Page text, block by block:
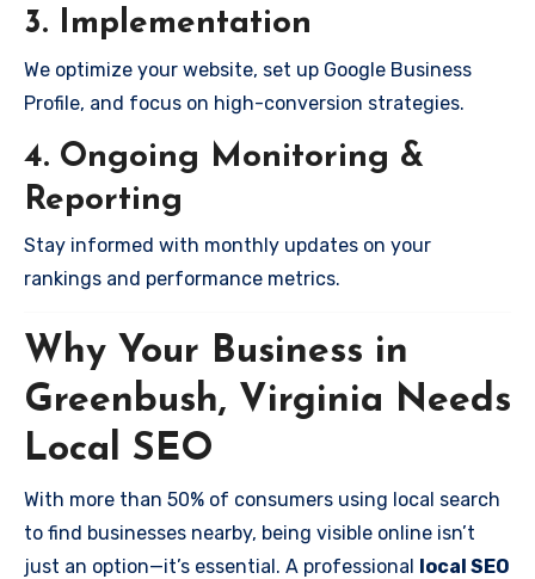
3. Implementation
We optimize your website, set up Google Business
Profile, and focus on high-conversion strategies.
4. Ongoing Monitoring &
Reporting
Stay informed with monthly updates on your
rankings and performance metrics.
Why Your Business in
Greenbush, Virginia Needs
Local SEO
With more than 50% of consumers using local search
to find businesses nearby, being visible online isn’t
just an option—it’s essential. A professional local SEO